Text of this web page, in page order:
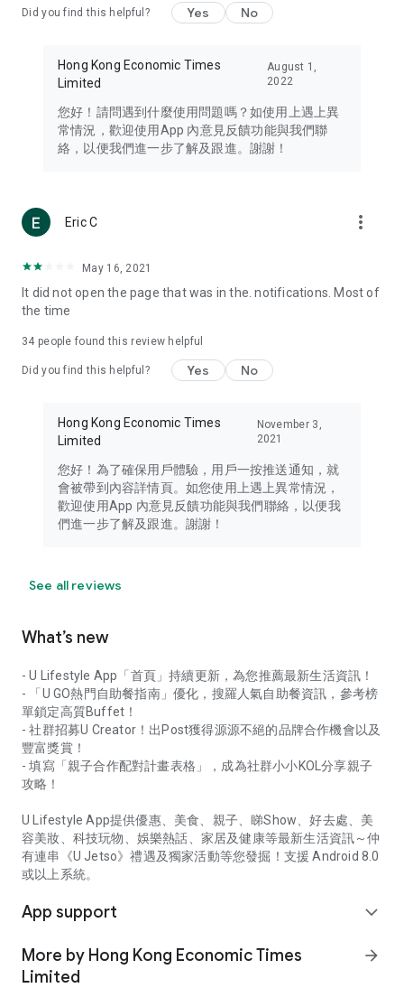
Travel – Staying abreast of issues of concern to Hong Kong
information in the Greater Bay Area, Macau, Japan, Taiwan,
Thailand, South Korea, and other destinations.
Technology – Testing the latest and trendiest tech products
such as mobile phones, computers, cameras, headphones,
(U... Bloggers share diverse lifestyle experiences and food
reviews.
Download now for free and create your own U Lifestyle – a
brand new experience with a different lifestyle!
in the app or email info@ulifestyle.com.hk)
Did you find this helpful? Yes No
Hong Kong Economic Times
Limited
August 1,
2022
您好！請問遇到什麼使用問題嗎？如使用上遇上異
常情況，歡迎使用App 內意見反饋功能與我們聯
絡，以便我們進一步了解及跟進。謝謝！
Eric C more_vert
May 16, 2021
It did not open the page that was in the. notifications. Most of
the time
34 people found this review helpful
Did you find this helpful? Yes No
Hong Kong Economic Times
Limited
November 3,
2021
您好！為了確保用戶體驗，用戶一按推送通知，就
會被帶到內容詳情頁。如您使用上遇上異常情況，
歡迎使用App 內意見反饋功能與我們聯絡，以便我
們進一步了解及跟進。謝謝！
See all reviews
What’s new
- U Lifestyle App「首頁」持續更新，為您推薦最新生活資訊！
- 「U GO熱門自助餐指南」優化，搜羅人氣自助餐資訊，參考榜
單鎖定高質Buffet！
- 社群招募U Creator！出Post獲得源源不絕的品牌合作機會以及
豐富獎賞！
- 填寫「親子合作配對計畫表格」，成為社群小小KOL分享親子
攻略！
U Lifestyle App提供優惠、美食、親子、睇Show、好去處、美
容美妝、科技玩物、娛樂熱話、家居及健康等最新生活資訊～仲
有連串《U Jetso》禮遇及獨家活動等您發掘！支援 Android 8.0
或以上系統。
App support expand_more
More by Hong Kong Economic Times
Limited
arrow_forward